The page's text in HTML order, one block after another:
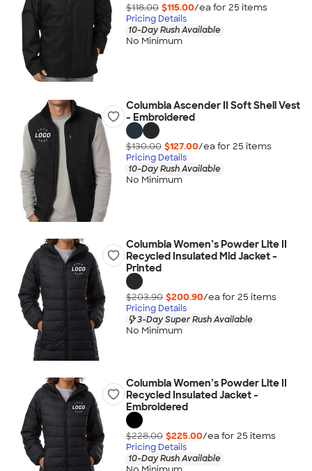
$118.00 $115.00/ea for 25 items
Pricing Details
10-Day Rush Available
No Minimum
Columbia Ascender II Soft Shell Vest
- Embroidered
$130.00 $127.00/ea for 25 items
Pricing Details
10-Day Rush Available
No Minimum
Columbia Women’s Powder Lite II
Recycled Insulated Mid Jacket -
Printed
$203.90 $200.90/ea for 25 items
Pricing Details
3-Day Super Rush Available
No Minimum
Columbia Women’s Powder Lite II
Recycled Insulated Jacket -
Embroidered
$228.00 $225.00/ea for 25 items
Pricing Details
10-Day Rush Available